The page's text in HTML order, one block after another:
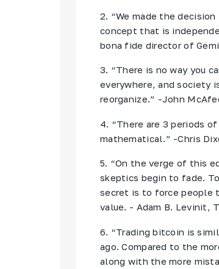
2. “We made the
concept that is
bona fide director of
3. “There is no way you
everywhere, and society
reorganize.” -John
4. “There are 3 periods
mathematical.” -Chris
5. “On the verge of this
skeptics begin to fade.
secret is to force people
value. - Adam B. Levinit,
6. “Trading bitcoin is
ago. Compared to the
along with the more